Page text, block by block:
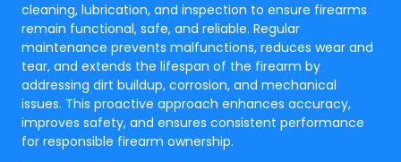
cleaning, lubrication, and inspection to ensure firearms
remain functional, safe, and reliable. Regular
maintenance prevents malfunctions, reduces wear and
tear, and extends the lifespan of the firearm by
addressing dirt buildup, corrosion, and mechanical
issues. This proactive approach enhances accuracy,
improves safety, and ensures consistent performance
for responsible firearm ownership.